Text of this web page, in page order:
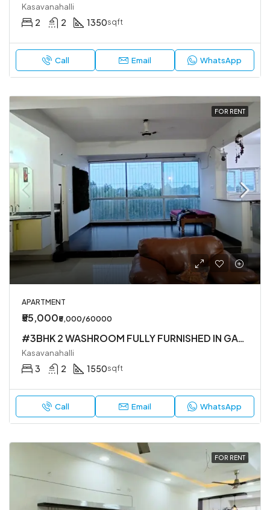
Kasavanahalli
2 2 1350sqft
Call Email WhatsApp
FOR RENT
APARTMENT
₹55,000₹5,000/60000
#3BHK 2 WASHROOM FULLY FURNISHED IN GATED SOCIETY IN KASAVANHALLI
Kasavanahalli
3 2 1550sqft
Call Email WhatsApp
FOR RENT